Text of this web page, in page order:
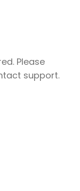
Please
support.